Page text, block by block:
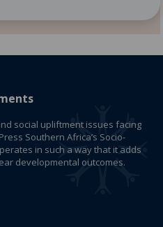
social upliftment issues facing
Southern Africa’s Socio-
in such a way that it adds
developmental outcomes.